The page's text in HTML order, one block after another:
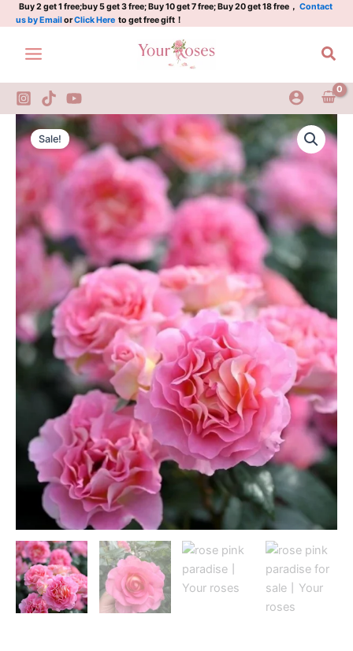
Skip
to
content
Buy 2 get 1 free;buy 5 get 3 free; Buy 10 get 7 free; Buy 20 get 18 free， Contact
us by EmailorClick Here to get free gift！
Sale!
Original
price
was:
$100.00.
Current
price
is:
$63.00.
Pink
Paradise
Rose
quantity
quantity